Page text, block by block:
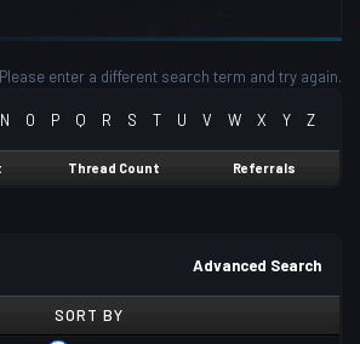
Please enter a different search term and try again.
N O P Q R S T U V W X Y Z
Thread Count Referrals
Advanced Search
SORT BY